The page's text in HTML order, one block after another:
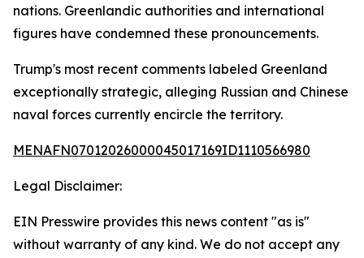
nations. Greenlandic authorities and international
figures have condemned these pronouncements.
Trump's most recent comments labeled Greenland
exceptionally strategic, alleging Russian and Chinese
naval forces currently encircle the territory.
MENAFN07012026000045017169ID1110566980
Legal Disclaimer:
EIN Presswire provides this news content "as is"
without warranty of any kind. We do not accept any